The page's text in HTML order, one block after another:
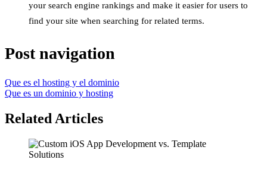
your search engine rankings and make it easier for users to
find your site when searching for related terms.
Post navigation
Que es el hosting y el dominio
Que es un dominio y hosting
Related Articles